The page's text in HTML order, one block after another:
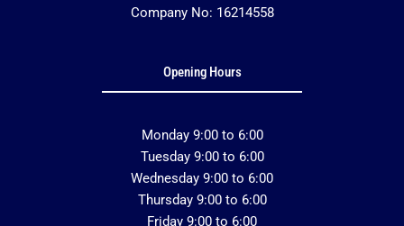
Company No: 16214558
Opening Hours
Monday 9:00 to 6:00
Tuesday 9:00 to 6:00
Wednesday 9:00 to 6:00
Thursday 9:00 to 6:00
Friday 9:00 to 6:00